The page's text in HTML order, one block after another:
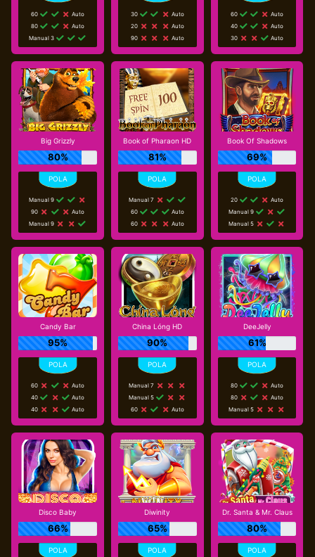
60
Auto
80
Auto
Manual 3
30
Auto
20
Auto
90
Auto
60
Auto
40
Auto
30
Auto
Big Grizzly
80%
Manual 9
90
Auto
Manual 9
Book of Pharaon HD
81%
Manual 7
60
Auto
60
Auto
Book Of Shadows
69%
20
Auto
Manual 9
Manual 5
Candy Bar
95%
60
Auto
40
Auto
40
Auto
China Lóng HD
90%
Manual 7
Manual 5
60
Auto
DeeJelly
61%
80
Auto
80
Auto
Manual 5
Disco Baby
66%
Diwinity
65%
Dr. Santa & Mr. Claus
80%